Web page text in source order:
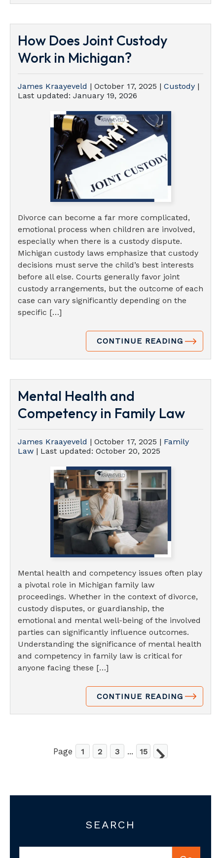
How Does Joint Custody
Work in Michigan?
James Kraayeveld | October 17, 2025 | Custody |
Last updated: January 19, 2026
Divorce can become a far more complicated,
emotional process when children are involved,
especially when there is a custody dispute.
Michigan custody laws emphasize that custody
decisions must serve the child’s best interests
before all else. Courts generally favor joint
custody arrangements, but the outcome of each
case can vary significantly depending on the
specific […]
CONTINUE READING
Mental Health and
Competency in Family Law
James Kraayeveld | October 17, 2025 | Family
Law | Last updated: October 20, 2025
Mental health and competency issues often play
a pivotal role in Michigan family law
proceedings. Whether in the context of divorce,
custody disputes, or guardianship, the
emotional and mental well-being of the involved
parties can significantly influence outcomes.
Understanding the significance of mental health
and competency in family law is critical for
anyone facing these […]
CONTINUE READING
Page 1 2 3 ... 15
SEARCH